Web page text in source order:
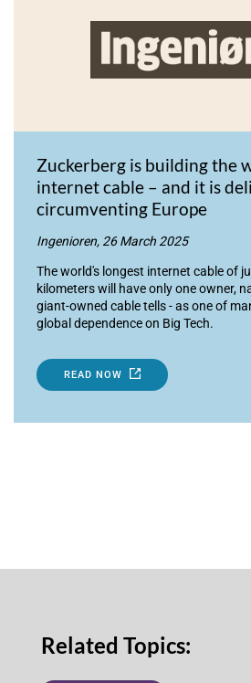
Zuckerberg is building the
internet cable – and it is
circumventing Europe
Ingenioren, 26 March 2025
The world's longest internet cable of
kilometers will have only one owner,
giant-owned cable tells - as one of
global dependence on Big Tech.
READ NOW
Related Topics: